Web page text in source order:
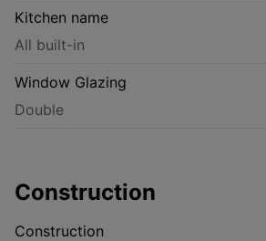
Kitchen name
All built-in
Window Glazing
Double
Construction
Construction